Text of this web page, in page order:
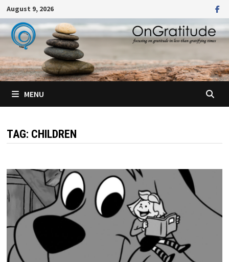
Skip
to
content
August 9, 2026
MENU
TAG: CHILDREN